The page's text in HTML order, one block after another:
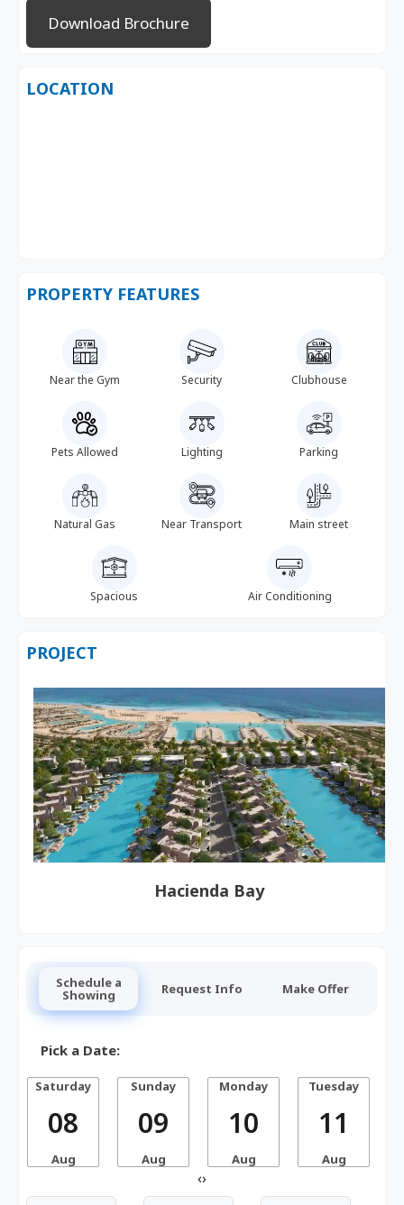
Download Brochure
LOCATION
PROPERTY FEATURES
Near the Gym Security Clubhouse
Pets Allowed Lighting Parking
Natural Gas Near Transport Main street
Spacious Air Conditioning
PROJECT
Hacienda Bay
Schedule a
Showing Request Info Make Offer
Pick a Date:
Saturday
08
Aug
Sunday
09
Aug
Monday
10
Aug
Tuesday
11
Aug
‹›